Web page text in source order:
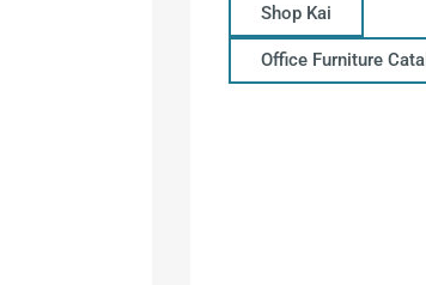
Shop Kai
Office Furniture